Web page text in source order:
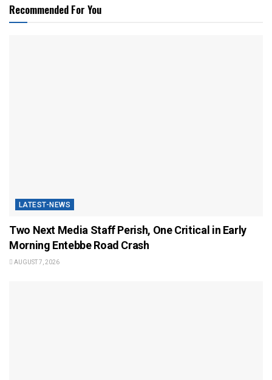
Recommended For You
LATEST-NEWS
Two Next Media Staff Perish, One Critical in Early
Morning Entebbe Road Crash
AUGUST 7, 2026